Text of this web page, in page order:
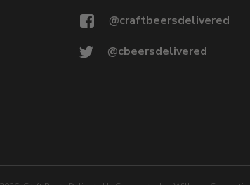
@craftbeersdelivered
@cbeersdelivered